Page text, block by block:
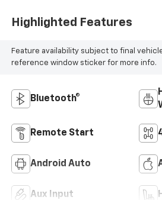
Highlighted Features
Feature availability subject to final
reference window sticker for more info.
Bluetooth®
Remote Start
Android Auto
Aux Input